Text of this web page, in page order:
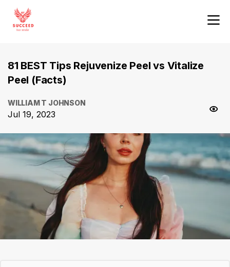
81 BEST Tips Rejuvenize Peel vs Vitalize
Peel (Facts)
WILLIAM T JOHNSON
Jul 19, 2023